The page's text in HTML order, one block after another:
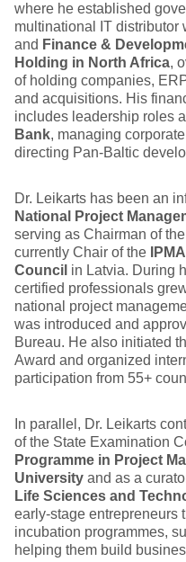
where he established
multinational IT distributor
and Finance &
Holding in North Africa,
of holding companies,
and acquisitions. His
includes leadership roles
Bank, managing
directing Pan-Baltic
Dr. Leikarts has been an
National Project
serving as Chairman of
currently Chair of the
Council in Latvia. During
certified professionals
national project
was introduced and
Bureau. He also initiated
Award and organized
participation from 55+
In parallel, Dr. Leikarts
of the State Examination
Programme in Project
University and as a
Life Sciences and
early-stage entrepreneurs
incubation programmes,
helping them build